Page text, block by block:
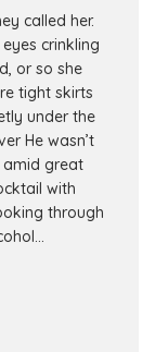
called her.
crinkling
or so she
tight skirts
under the
He wasn’t
amid great
with
through